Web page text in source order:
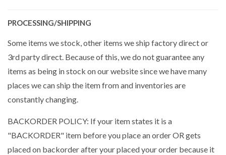
PROCESSING/SHIPPING
Some items we stock, other items we ship factory direct or
3rd party direct. Because of this, we do not guarantee any
items as being in stock on our website since we have many
places we can ship the item from and inventories are
constantly changing.
BACKORDER POLICY: If your item states it is a
"BACKORDER" item before you place an order OR gets
placed on backorder after your placed your order because it